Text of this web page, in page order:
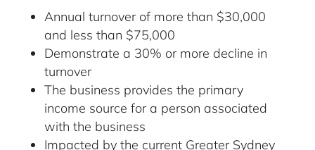
Annual turnover of more than $30,000
and less than $75,000
Demonstrate a 30% or more decline in
turnover
The business provides the primary
income source for a person associated
with the business
Impacted by the current Greater Sydney